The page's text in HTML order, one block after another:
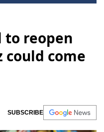
to reopen
could come
SUBSCRIBE